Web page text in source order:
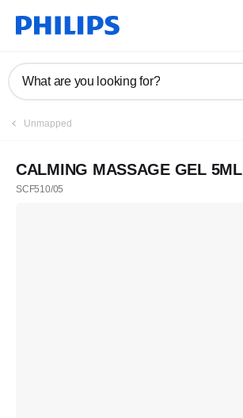
What are you looking for?
Unmapped
CALMING MASSAGE GEL 5ML
SCF510/05